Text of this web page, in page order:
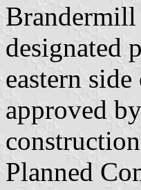
Brandermill
designated
eastern
approved
Planned